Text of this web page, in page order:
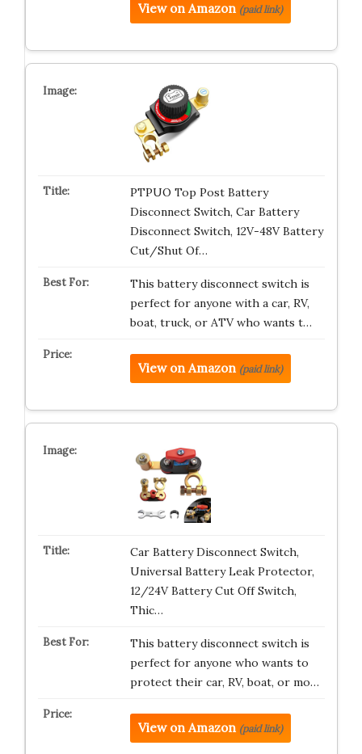
View on Amazon (paid link)
PTPUO Top Post Battery
Disconnect Switch, Car Battery
Disconnect Switch, 12V-48V Battery
Cut/Shut Of…
This battery disconnect switch is
perfect for anyone with a car, RV,
boat, truck, or ATV who wants t…
View on Amazon (paid link)
Car Battery Disconnect Switch,
Universal Battery Leak Protector,
12/24V Battery Cut Off Switch,
Thic…
This battery disconnect switch is
perfect for anyone who wants to
protect their car, RV, boat, or mo…
View on Amazon (paid link)